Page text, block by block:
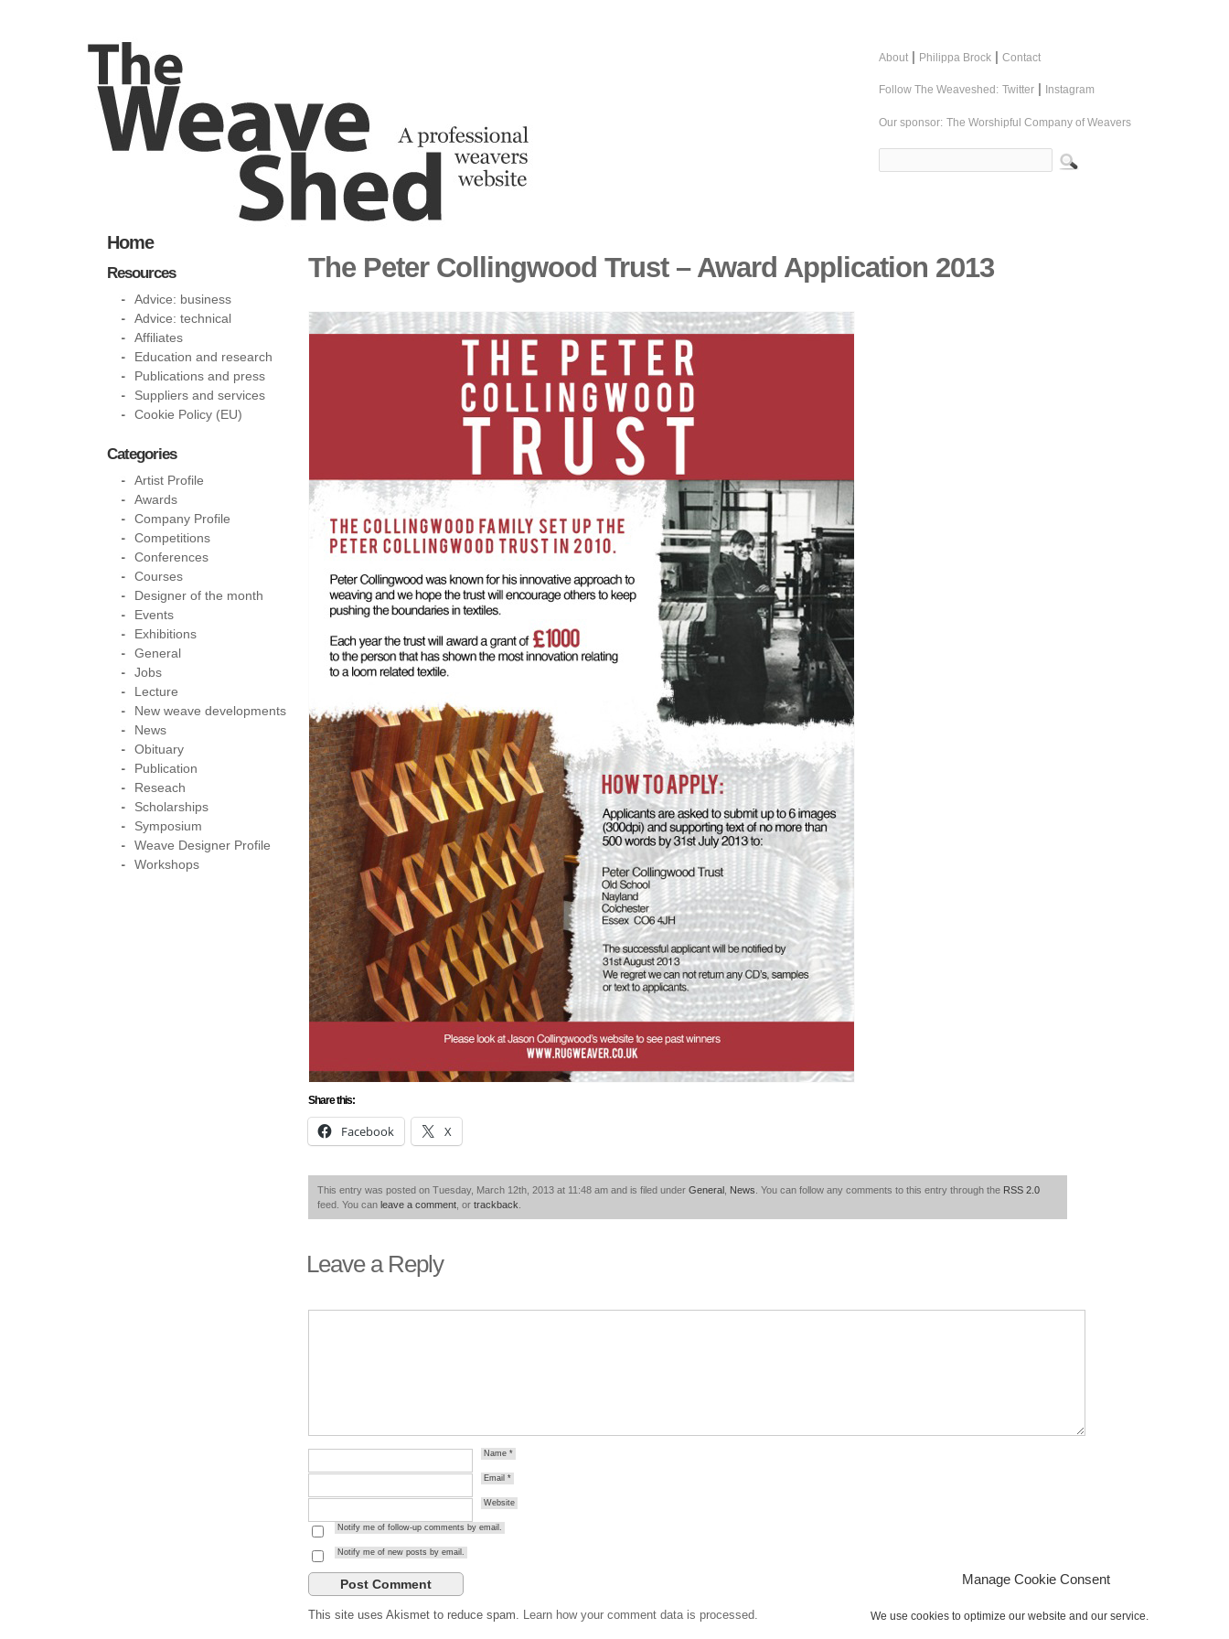
Manage Cookie Consent
We use cookies to optimize our website and our service.
About | Philippa Brock | Contact
Follow The Weaveshed: Twitter | Instagram
Our sponsor: The Worshipful Company of Weavers
The Peter Collingwood Trust – Award Application 2013
Share this:
Facebook X
This entry was posted on Tuesday, March 12th, 2013 at 11:48 am and is filed under General News . You can follow any comments to this entry through the RSS 2.0
feed. You can leave a comment , or trackback
Leave a Reply
Name*
Email*
Website
Notify me of follow-up comments by email.
Notify me of new posts by email.
This site uses Akismet to reduce spam. Learn how your comment data is processed.
Home
Resources
Advice: business
Advice: technical
Affiliates
Education and research
Publications and press
Suppliers and services
Cookie Policy (EU)
Categories
Artist Profile
Awards
Company Profile
Competitions
Conferences
Courses
Designer of the month
Events
Exhibitions
General
Jobs
Lecture
New weave developments
News
Obituary
Publication
Reseach
Scholarships
Symposium
Weave Designer Profile
Workshops